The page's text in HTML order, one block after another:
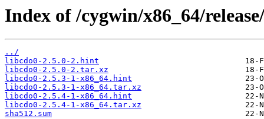
Index of /cygwin/x86_64/
../
libcdo0-2.5.0-2.hint
libcdo0-2.5.0-2.tar.xz
libcdo0-2.5.3-1-x86_64.hint
libcdo0-2.5.3-1-x86_64.tar.xz
libcdo0-2.5.4-1-x86_64.hint
libcdo0-2.5.4-1-x86_64.tar.xz
sha512.sum